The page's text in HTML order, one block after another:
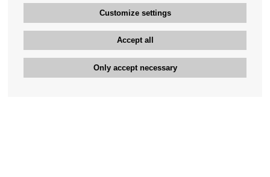
Customize settings
Accept all
Only accept necessary